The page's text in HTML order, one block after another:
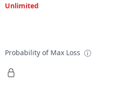
Unlimited
Probability of Max Loss